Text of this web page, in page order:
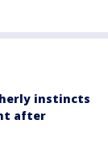
instincts
after